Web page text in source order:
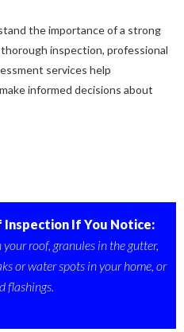
the importance of a strong
inspection, professional
services help
informed decisions about
Inspection If You Notice:
roof, granules in the gutter,
or water spots in your home, or
flashings.